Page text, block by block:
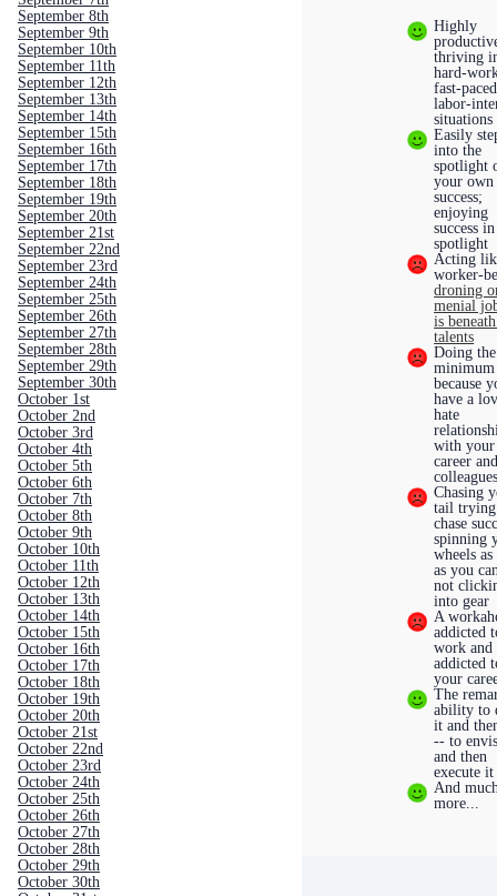
September 8th
September 9th
September 10th
September 11th
September 12th
September 13th
September 14th
September 15th
September 16th
September 17th
September 18th
September 19th
September 20th
September 21st
September 22nd
September 23rd
September 24th
September 25th
September 26th
September 27th
September 28th
September 29th
September 30th
October 1st
October 2nd
October 3rd
October 4th
October 5th
October 6th
October 7th
October 8th
October 9th
October 10th
October 11th
October 12th
October 13th
October 14th
October 15th
October 16th
October 17th
October 18th
October 19th
October 20th
October 21st
October 22nd
October 23rd
October 24th
October 25th
October 26th
October 27th
October 28th
October 29th
October 30th
Highly
thriving
hard-
fast-
labor-
situations
Easily
into the
spotlight
your own
success;
enjoying
success
spotlight
Acting
worker-
droning
menial
is
talents
Doing
minimum
because
have a
hate
with your
career
Chasing
tail
chase
spinning
wheels as
as you
not
into gear
A
addicted
work and
addicted
your
The
ability to
it and
-- to
and then
execute it
And
more...